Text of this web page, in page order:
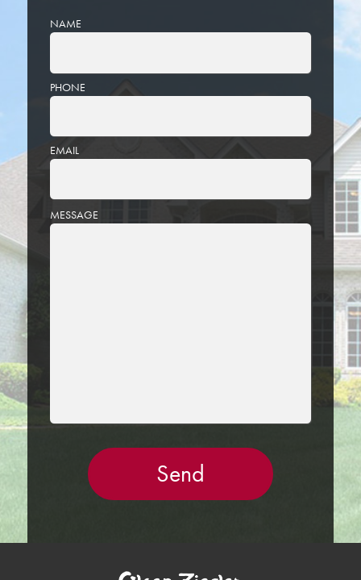
NAME
PHONE
EMAIL
PLEASE
LEAVE
MESSAGE